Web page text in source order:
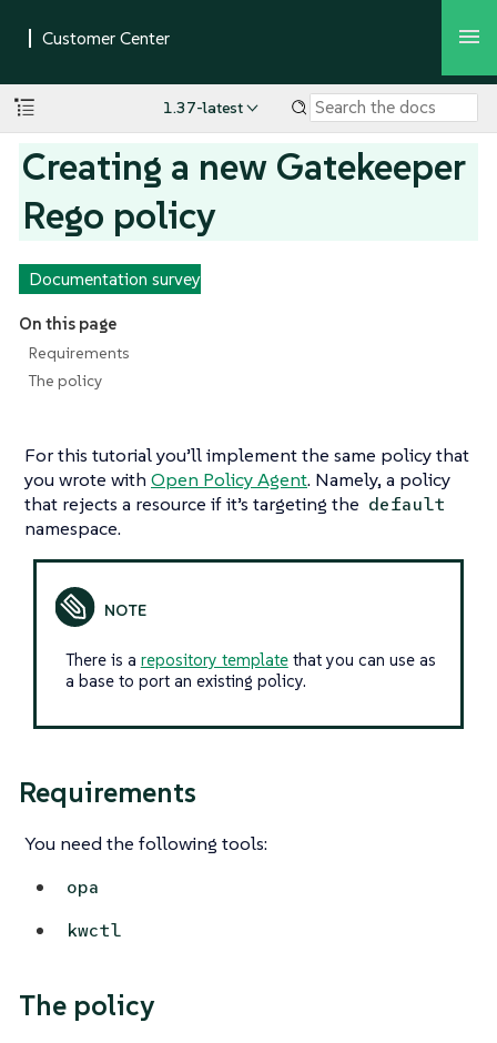
1.37-latest
Creating a new Gatekeeper
Rego policy
Documentation survey
On this page
Requirements
The policy
For this tutorial you’ll implement the same policy that
you wrote with Open Policy Agent. Namely, a policy
that rejects a resource if it’s targeting the default
namespace.
There is a repository templatethat you can use as
a base to port an existing policy.
Requirements
You need the following tools:
opa
kwctl
The policy